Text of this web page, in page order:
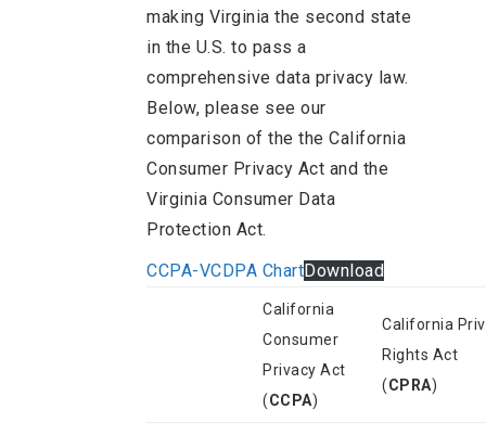
making Virginia the second state
in the U.S. to pass a
comprehensive data privacy law.
Below, please see our
comparison of the the California
Consumer Privacy Act and the
Virginia Consumer Data
Protection Act.
CCPA-VCDPA ChartDownload
California
Consumer
Privacy Act
(CCPA)
California
Rights Act
(CPRA)